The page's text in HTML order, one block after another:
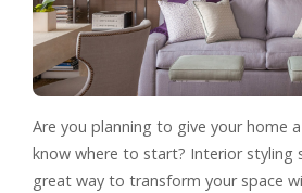
Are you planning to give your home
know where to start? Interior styling
great way to transform your space